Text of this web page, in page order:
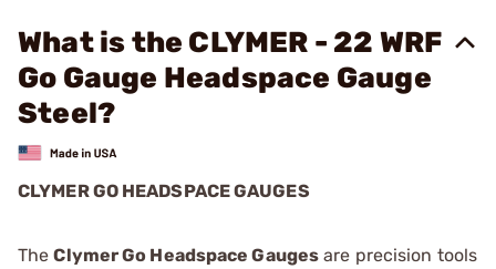
What is the CLYMER - 22 WRF
Go Gauge Headspace Gauge
Steel?
CLYMER GO HEADSPACE GAUGES
TheClymer Go Headspace Gauges are precision tools